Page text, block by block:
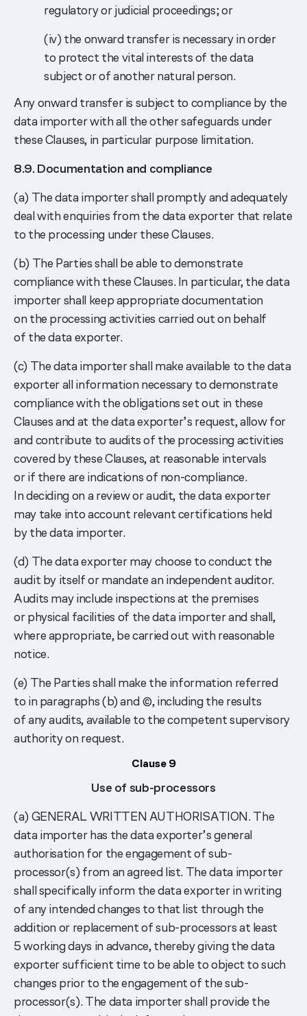
regulatory or judicial proceedings; or
(iv) the onward transfer is necessary in order
to protect the vital interests of the data
subject or of another natural person.
Any onward transfer is subject to compliance by the
data importer with all the other safeguards under
these Clauses, in particular purpose limitation.
8.9. Documentation and compliance
(a) The data importer shall promptly and adequately
deal with enquiries from the data exporter that relate
to the processing under these Clauses.
(b) The Parties shall be able to demonstrate
compliance with these Clauses. In particular, the data
importer shall keep appropriate documentation
on the processing activities carried out on behalf
of the data exporter.
(c) The data importer shall make available to the data
exporter all information necessary to demonstrate
compliance with the obligations set out in these
Clauses and at the data exporter’s request, allow for
and contribute to audits of the processing activities
covered by these Clauses, at reasonable intervals
or if there are indications of non-compliance.
In deciding on a review or audit, the data exporter
may take into account relevant certifications held
by the data importer.
(d) The data exporter may choose to conduct the
audit by itself or mandate an independent auditor.
Audits may include inspections at the premises
or physical facilities of the data importer and shall,
where appropriate, be carried out with reasonable
notice.
(e) The Parties shall make the information referred
to in paragraphs (b) and ©, including the results
of any audits, available to the competent supervisory
authority on request.
Clause 9
Use of sub-processors
(a) GENERAL WRITTEN AUTHORISATION. The
data importer has the data exporter’s general
authorisation for the engagement of sub-
processor(s) from an agreed list. The data importer
shall specifically inform the data exporter in writing
of any intended changes to that list through the
addition or replacement of sub-processors at least
5 working days in advance, thereby giving the data
exporter sufficient time to be able to object to such
changes prior to the engagement of the sub-
processor(s). The data importer shall provide the